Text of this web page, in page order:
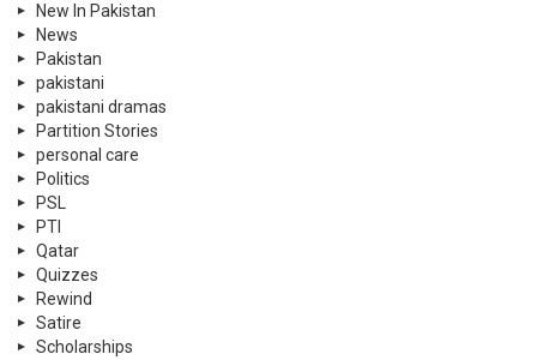
New In Pakistan
News
Pakistan
pakistani
pakistani dramas
Partition Stories
personal care
Politics
PSL
PTI
Qatar
Quizzes
Rewind
Satire
Scholarships